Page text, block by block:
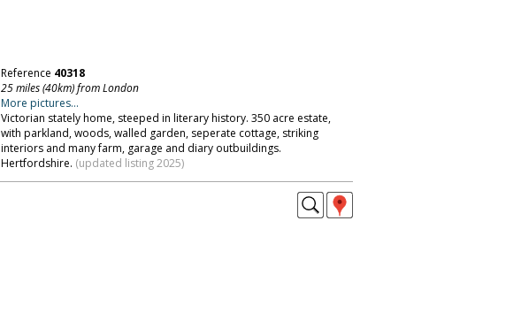
Reference 40318
25 miles (40km) from London
More pictures...
Victorian stately home, steeped in literary history. 350 acre estate,
with parkland, woods, walled garden, seperate cottage, striking
interiors and many farm, garage and diary outbuildings.
Hertfordshire. (updated listing 2025)